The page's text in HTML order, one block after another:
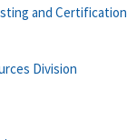
and Certification
Division